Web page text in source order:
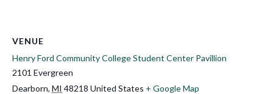
VENUE
Henry Ford Community College Student Center Pavillion
2101 Evergreen
Dearborn, MI 48218 United States + Google Map